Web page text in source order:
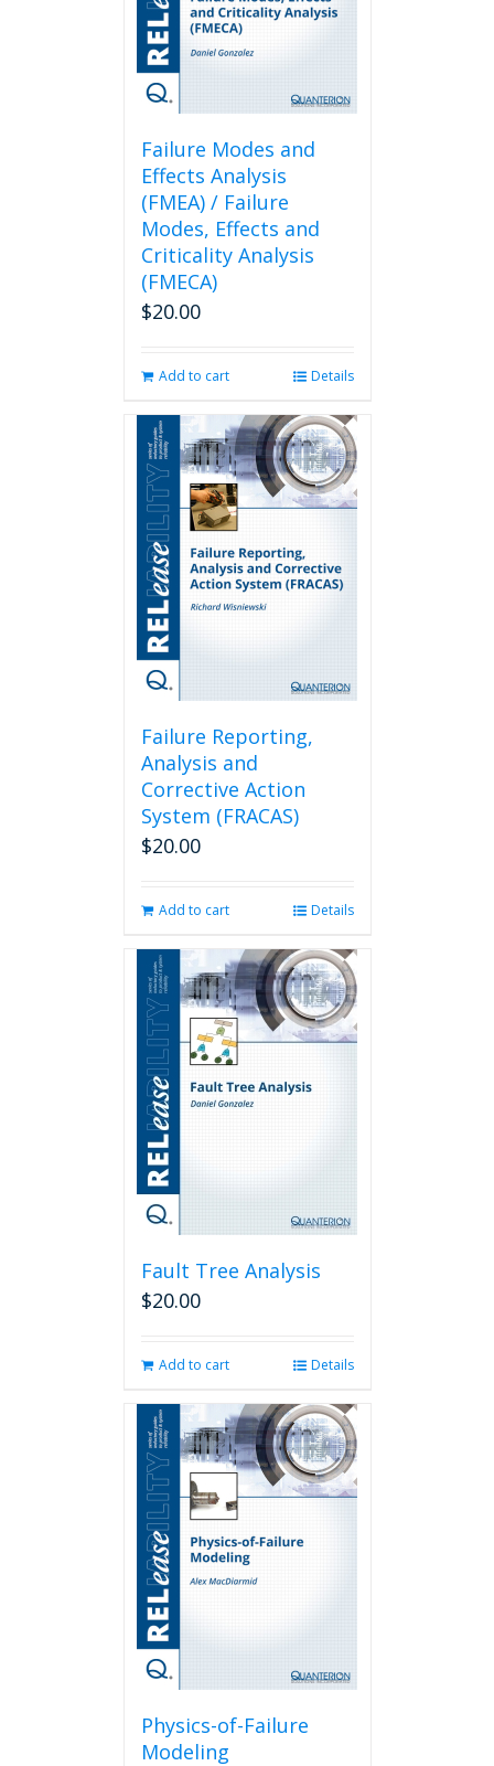
Failure Modes and
Effects Analysis
(FMEA) / Failure
Modes, Effects and
Criticality Analysis
(FMECA)
$20.00
Add to cart Details
Failure Reporting,
Analysis and
Corrective Action
System (FRACAS)
$20.00
Add to cart Details
Fault Tree Analysis
$20.00
Add to cart Details
Physics-of-Failure
Modeling